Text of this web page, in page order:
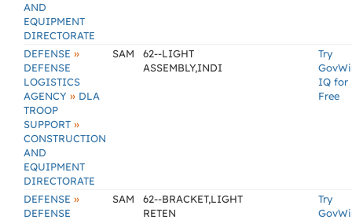
AND
EQUIPMENT
DIRECTORATE
DEFENSE »
DEFENSE
LOGISTICS
AGENCY » DLA
TROOP
SUPPORT »
CONSTRUCTION
AND
EQUIPMENT
DIRECTORATE
SAM
62--LIGHT
ASSEMBLY,INDI
Try
IQ for
Free
DEFENSE »
DEFENSE
SAM
62--BRACKET,LIGHT
RETEN
Try